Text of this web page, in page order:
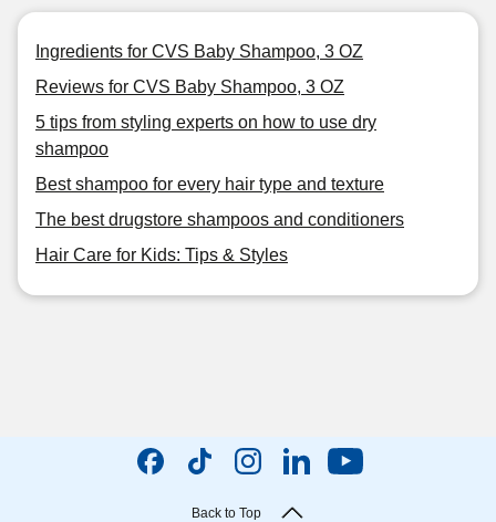
Ingredients for CVS Baby Shampoo, 3 OZ
Reviews for CVS Baby Shampoo, 3 OZ
5 tips from styling experts on how to use dry
shampoo
Best shampoo for every hair type and texture
The best drugstore shampoos and conditioners
Hair Care for Kids: Tips & Styles
Back to Top